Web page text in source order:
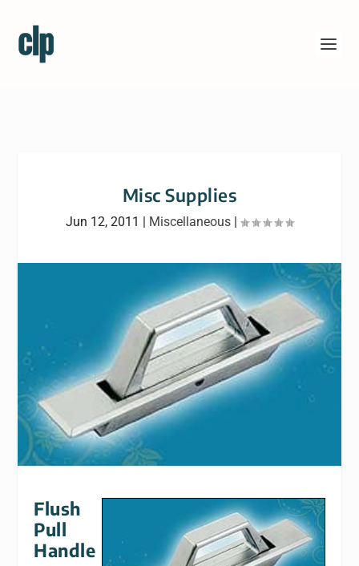
Misc Supplies
Jun 12, 2011 | Miscellaneous |
Flush
Pull
Handle